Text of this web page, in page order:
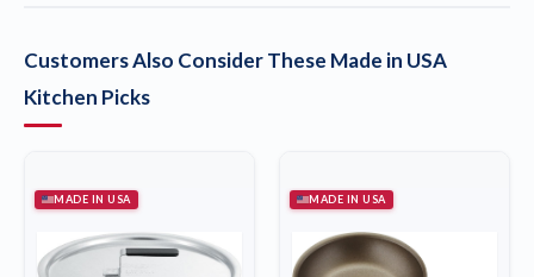
Customers Also Consider These Made in USA
Kitchen Picks
MADE IN USA MADE IN USA